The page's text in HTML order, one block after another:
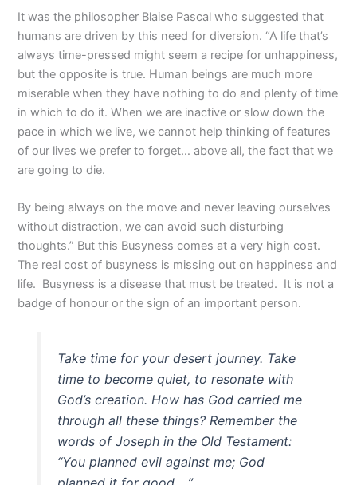
It was the philosopher Blaise Pascal who suggested that
humans are driven by this need for diversion. “A life that’s
always time-pressed might seem a recipe for unhappiness,
but the opposite is true. Human beings are much more
miserable when they have nothing to do and plenty of time
in which to do it. When we are inactive or slow down the
pace in which we live, we cannot help thinking of features
of our lives we prefer to forget… above all, the fact that we
are going to die.
By being always on the move and never leaving ourselves
without distraction, we can avoid such disturbing
thoughts.” But this Busyness comes at a very high cost.
The real cost of busyness is missing out on happiness and
life. Busyness is a disease that must be treated. It is not a
badge of honour or the sign of an important person.
Take time for your desert journey. Take
time to become quiet, to resonate with
God’s creation. How has God carried me
through all these things? Remember the
words of Joseph in the Old Testament:
“You planned evil against me; God